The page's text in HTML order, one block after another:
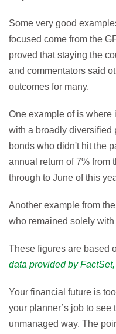
Some very good
focused come from the
proved that staying the
and commentators said
outcomes for many.
One example of is where
with a broadly diversified
bonds who didn't hit the
annual return of 7% from
through to June of this
Another example from
who remained solely
These figures are based
data provided by
Your financial future is
your planner’s job to see
unmanaged way. The